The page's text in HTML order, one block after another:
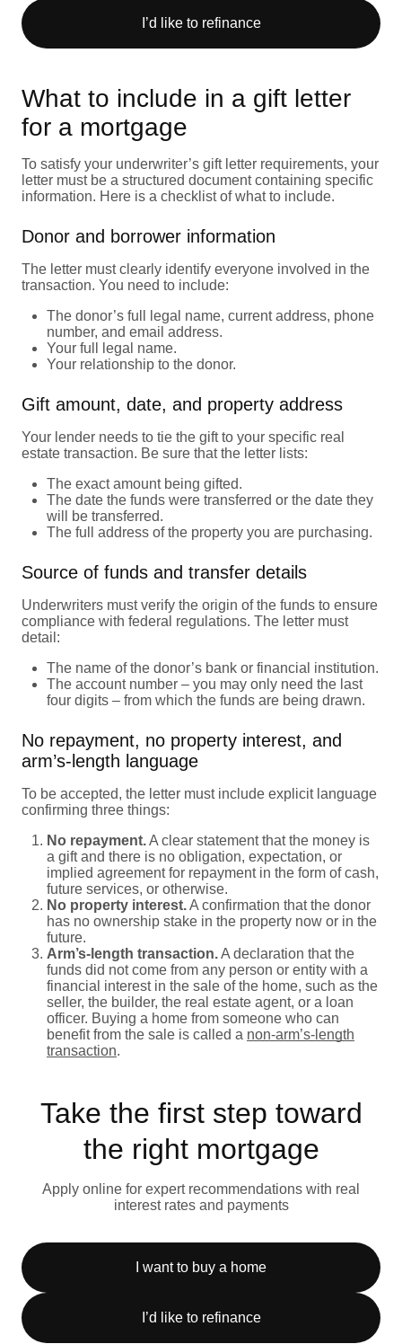
I’d like to refinance
What to include in a gift letter
for a mortgage
To satisfy your underwriter’s gift letter requirements, your
letter must be a structured document containing specific
information. Here is a checklist of what to include.
Donor and borrower information
The letter must clearly identify everyone involved in the
transaction. You need to include:
The donor’s full legal name, current address, phone
number, and email address.
Your full legal name.
Your relationship to the donor.
Gift amount, date, and property address
Your lender needs to tie the gift to your specific real
estate transaction. Be sure that the letter lists:
The exact amount being gifted.
The date the funds were transferred or the date they
will be transferred.
The full address of the property you are purchasing.
Source of funds and transfer details
Underwriters must verify the origin of the funds to ensure
compliance with federal regulations. The letter must
detail:
The name of the donor’s bank or financial institution.
The account number – you may only need the last
four digits – from which the funds are being drawn.
No repayment, no property interest, and
arm’s-length language
To be accepted, the letter must include explicit language
confirming three things:
No repayment.A clear statement that the money is
a gift and there is no obligation, expectation, or
implied agreement for repayment in the form of cash,
future services, or otherwise.
No property interest.A confirmation that the donor
has no ownership stake in the property now or in the
future.
Arm’s-length transaction.A declaration that the
funds did not come from any person or entity with a
financial interest in the sale of the home, such as the
seller, the builder, the real estate agent, or a loan
officer. Buying a home from someone who can
benefit from the sale is called a non-arm’s-length
transaction.
Take the first step toward
the right mortgage
Apply online for expert recommendations with real
interest rates and payments
I want to buy a home
I’d like to refinance